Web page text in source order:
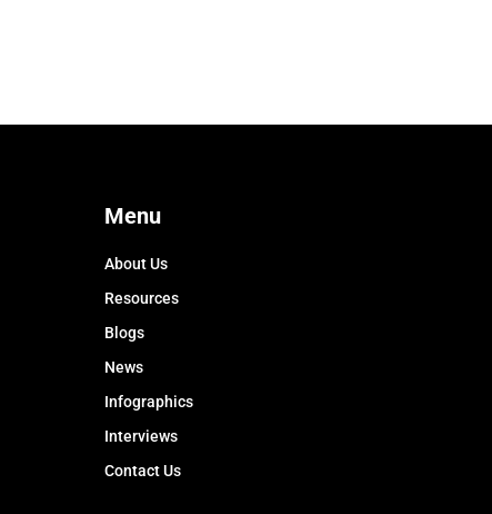
Menu
About Us
Resources
Blogs
News
Infographics
Interviews
Contact Us